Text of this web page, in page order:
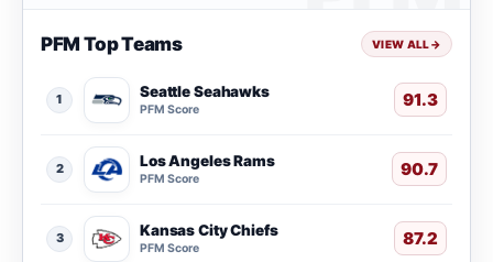
PFM Top Teams VIEW ALL→
1 Seattle Seahawks
PFM Score 91.3
2 Los Angeles Rams
PFM Score 90.7
3 Kansas City Chiefs
PFM Score 87.2